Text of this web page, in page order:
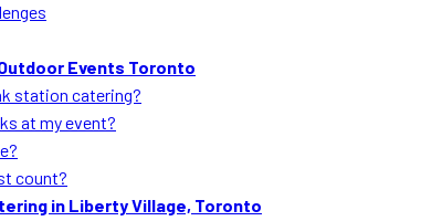
Events Toronto
station catering?
at my event?
count?
in Liberty Village, Toronto